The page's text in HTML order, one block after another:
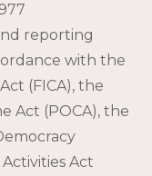
reporting
with the
(FICA), the
Act (POCA), the
Act